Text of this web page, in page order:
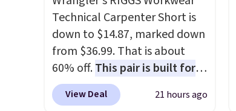
Technical Carpenter Short is
down to $14.87, marked down
from $36.99. That is about
60% off.This pair is built for
any type of work, from the
garden to the job site.It has
View Deal 21 hours ago